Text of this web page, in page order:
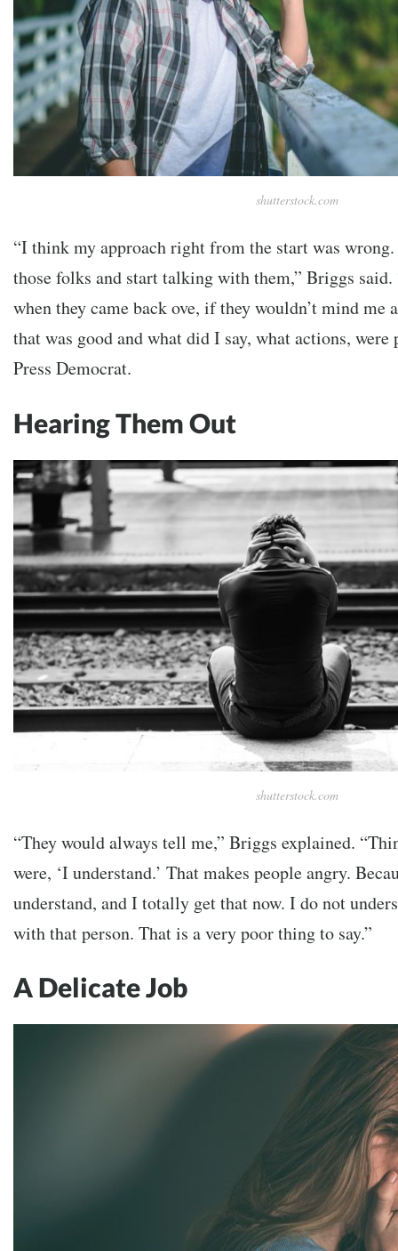
shutterstock.com
“I think my approach right from the start was
those folks and start talking with them,” Briggs said.
when they came back ove, if they wouldn’t mind me
that was good and what did I say, what actions,
Press Democrat.
Hearing Them Out
shutterstock.com
“They would always tell me,” Briggs explained.
were, ‘I understand.’ That makes people angry.
understand, and I totally get that now. I do not
with that person. That is a very poor thing to say.”
A Delicate Job